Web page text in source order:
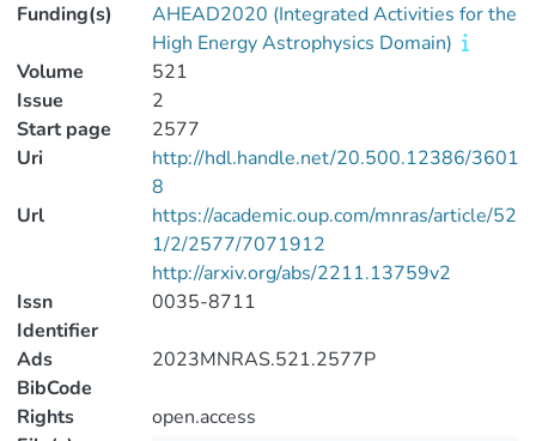
Funding(s)
AHEAD2020 (Integrated Activities for the
High Energy Astrophysics Domain)
Volume
521
Issue
2
Start page
2577
Uri
http://hdl.handle.net/20.500.12386/3601
8
Url
https://academic.oup.com/mnras/article/52
1/2/2577/7071912
http://arxiv.org/abs/2211.13759v2
Issn
Identifier
0035-8711
Ads
BibCode
2023MNRAS.521.2577P
Rights
open.access